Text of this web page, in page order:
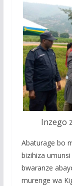
Inzego
Abaturage bo
bizihiza umunsi
bwaranze
murenge wa